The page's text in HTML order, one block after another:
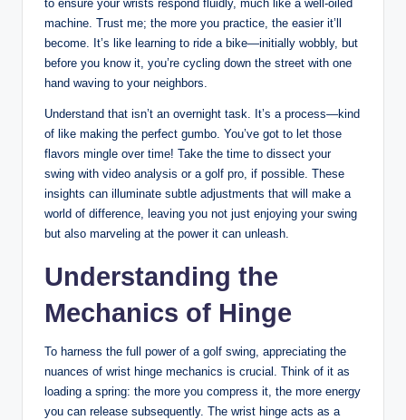
to ensure your wrists respond fluidly, much like a well-oiled
machine. Trust me; the more you practice, the easier it’ll
become. It’s like learning to ride a bike—initially wobbly, but
before you know it, you’re cycling down the street with one
hand waving to your neighbors.
Understand that isn’t an overnight task. It’s a process—kind
of like making the perfect gumbo. You’ve got to let those
flavors mingle over time! Take the time to dissect your
swing with video analysis or a golf pro, if possible. These
insights can illuminate subtle adjustments that will make a
world of difference, leaving you not just enjoying your swing
but also marveling at the power it can unleash.
Understanding the
Mechanics of Hinge
To harness the full power of a golf swing, appreciating the
nuances of wrist hinge mechanics is crucial. Think of it as
loading a spring: the more you compress it, the more energy
you can release subsequently. The wrist hinge acts as a